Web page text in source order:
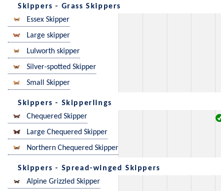
Skippers - Grass Skippers
Essex Skipper
Large skipper
Lulworth skipper
Silver-spotted Skipper
Small Skipper
Skippers - Skipperlings
Chequered Skipper
Large Chequered Skipper
Northern Chequered Skipper
Skippers - Spread-winged Skippers
Alpine Grizzled Skipper